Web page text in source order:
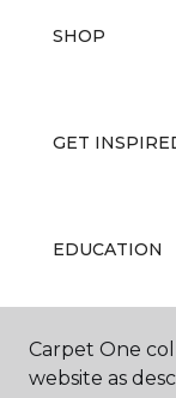
SHOP
GET
EDUCATION
ABOUT US
Carpet One
website as